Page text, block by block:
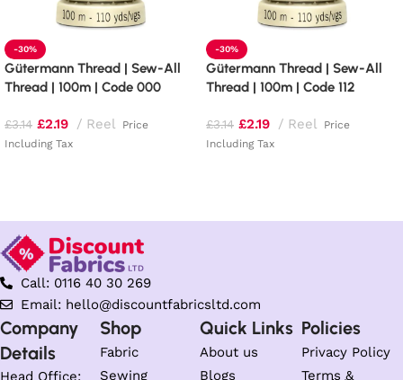
-30%
Gütermann Thread | Sew-All
Thread | 100m | Code 000
£3.14 £2.19 Reel
Price
Including Tax
-30%
Gütermann Thread | Sew-All
Thread | 100m | Code 112
£3.14 £2.19 Reel
Price
Including Tax
Call: 0116 40 30 269
Email: hello@discountfabricsltd.com
Company
Details
Head Office:
Shop
Fabric
Sewing
Quick Links
About us
Blogs
Policies
Privacy Policy
Terms &